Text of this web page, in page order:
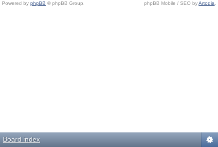
Powered by phpBB © phpBB Group. phpBB Mobile / SEO byArtodia
Board index